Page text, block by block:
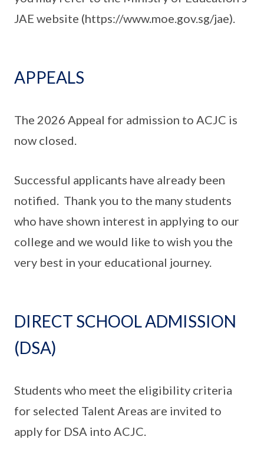
JAE website (https://www.moe.gov.sg/jae).
APPEALS
The 2026 Appeal for admission to ACJC is
now closed.
Successful applicants have already been
notified. Thank you to the many students
who have shown interest in applying to our
college and we would like to wish you the
very best in your educational journey.
DIRECT SCHOOL ADMISSION
(DSA)
Students who meet the eligibility criteria
for selected Talent Areas are invited to
apply for DSA into ACJC.